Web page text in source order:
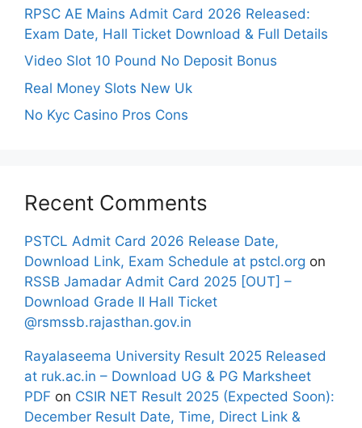
RPSC AE Mains Admit Card 2026 Released:
Exam Date, Hall Ticket Download & Full Details
Video Slot 10 Pound No Deposit Bonus
Real Money Slots New Uk
No Kyc Casino Pros Cons
Recent Comments
PSTCL Admit Card 2026 Release Date,
Download Link, Exam Schedule at pstcl.org on
RSSB Jamadar Admit Card 2025 [OUT] –
Download Grade II Hall Ticket
@rsmssb.rajasthan.gov.in
Rayalaseema University Result 2025 Released
at ruk.ac.in – Download UG & PG Marksheet
PDF on CSIR NET Result 2025 (Expected Soon):
December Result Date, Time, Direct Link &